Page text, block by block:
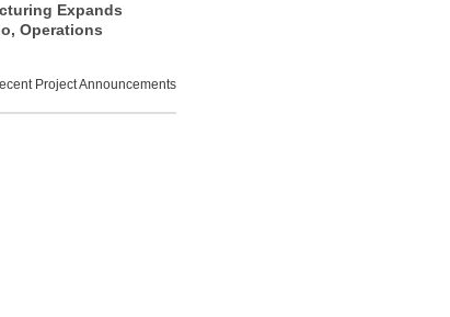
Expands
Operations
Project Announcements